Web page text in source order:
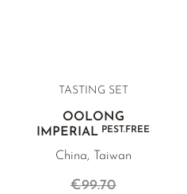
TASTING SET
OOLONG
IMPERIAL PEST.FREE
China, Taiwan
€99.70